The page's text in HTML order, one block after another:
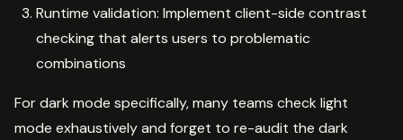
Runtime validation: Implement client-side contrast
checking that alerts users to problematic
combinations
For dark mode specifically, many teams check light
mode exhaustively and forget to re-audit the dark